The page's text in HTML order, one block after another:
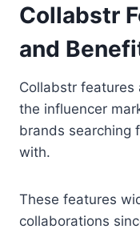
Collabstr
and
Collabstr features
the influencer
brands searching
with.
These features
collaborations